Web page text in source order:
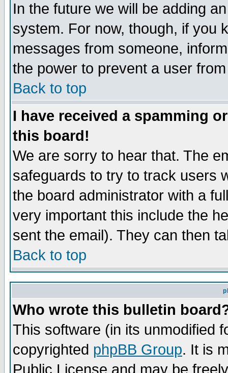
In the future we will be adding
system. For now, though, if you
messages from someone,
the power to prevent a user
Back to top
I have received a spamming
this board!
We are sorry to hear that. The
safeguards to try to track users
the board administrator with a
very important this include the
sent the email). They can then
Back to top
Who wrote this bulletin
This software (in its unmodified
copyrighted phpBB Group. It is
Public License and may be